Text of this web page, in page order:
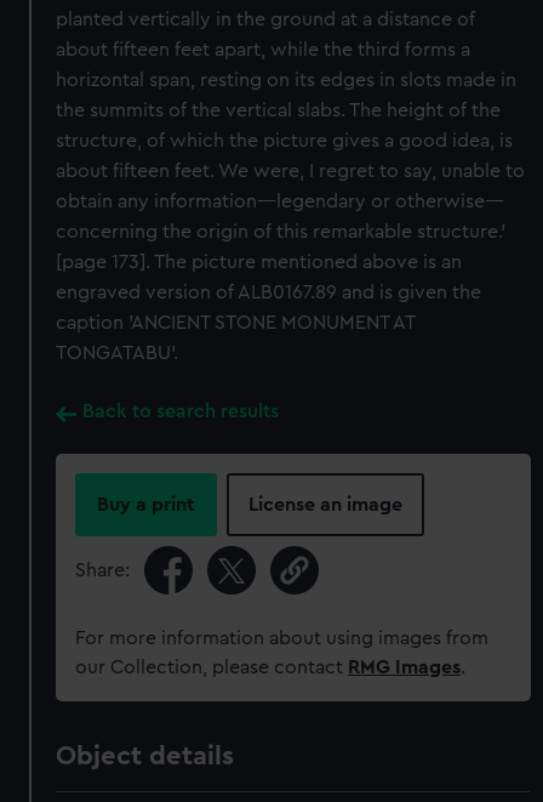
planted vertically in the ground at a distance of
about fifteen feet apart, while the third forms a
horizontal span, resting on its edges in slots made in
the summits of the vertical slabs. The height of the
structure, of which the picture gives a good idea, is
about fifteen feet. We were, I regret to say, unable to
obtain any information—legendary or otherwise—
concerning the origin of this remarkable structure.'
[page 173]. The picture mentioned above is an
engraved version of ALB0167.89 and is given the
caption 'ANCIENT STONE MONUMENT AT
TONGATABU'.
Back to search results
Buy a print License an image
Share:
For more information about using images from
our Collection, please contact RMG Images.
Object details